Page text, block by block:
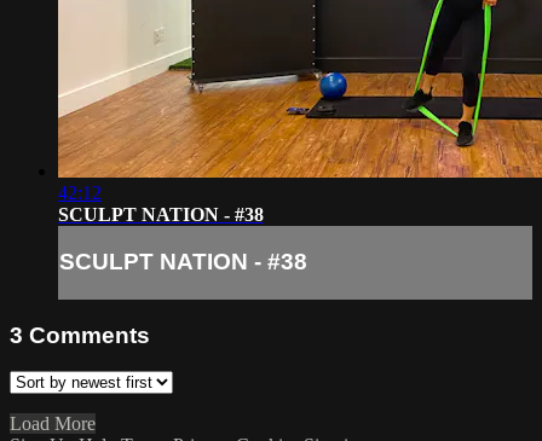
42:12
SCULPT NATION - #38
SCULPT NATION - #38
3 Comments
Load More